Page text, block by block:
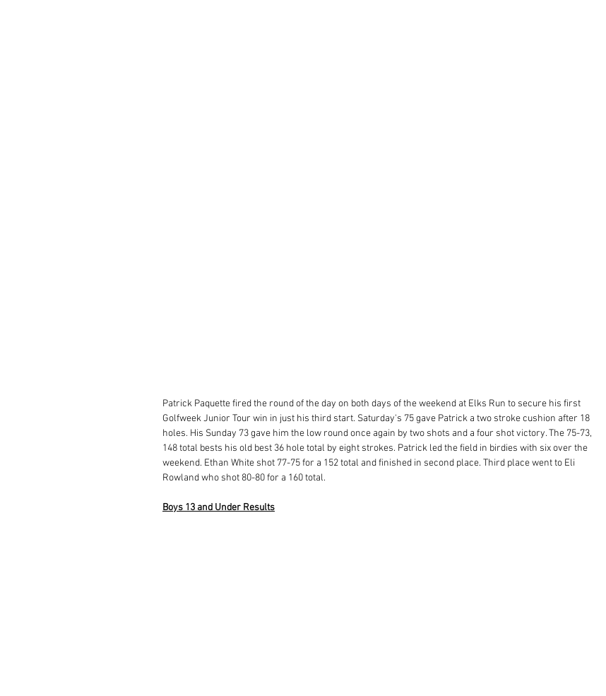
Patrick Paquette fired the round of the day on both days of the weekend at Elks Run to secure his first
Golfweek Junior Tour win in just his third start. Saturday's 75 gave Patrick a two stroke cushion after 18
holes. His Sunday 73 gave him the low round once again by two shots and a four shot victory. The 75-73,
148 total bests his old best 36 hole total by eight strokes. Patrick led the field in birdies with six over the
weekend. Ethan White shot 77-75 for a 152 total and finished in second place. Third place went to Eli
Rowland who shot 80-80 for a 160 total.
Boys 13 and Under Results